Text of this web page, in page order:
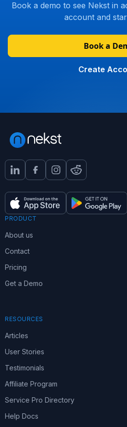
Book a demo to see Nekst in
account and
Book a
Create
PRODUCT
About us
Contact
Pricing
Get a Demo
RESOURCES
Articles
User Stories
Testimonials
Affiliate Program
Service Pro Directory
Help Docs